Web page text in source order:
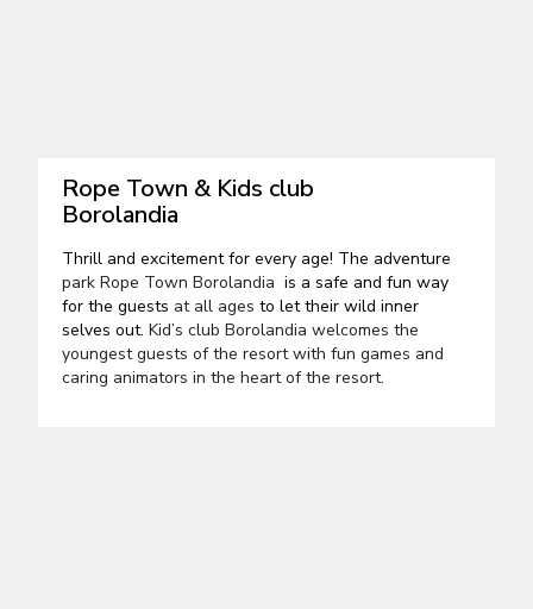
Rope Town & Kids club
Borolandia
Thrill and excitement for every age! The adventure
park Rope Town Borolandia is a safe and fun way
for the guests at all ages to let their wild inner
selves out. Kid’s club Borolandia welcomes the
youngest guests of the resort with fun games and
caring animators in the heart of the resort.